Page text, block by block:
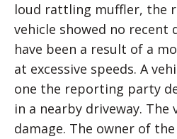
loud rattling muffler, the
vehicle showed no recent
have been a result of a
at excessive speeds. A
one the reporting party
in a nearby driveway. The
damage. The owner of